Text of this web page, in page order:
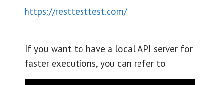
https://resttesttest.com/
If you want to have a local API server for
faster executions, you can refer to